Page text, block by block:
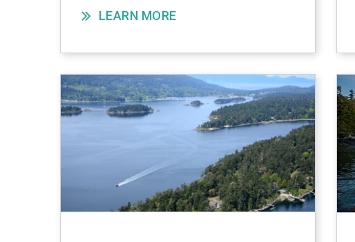
LEARN MORE